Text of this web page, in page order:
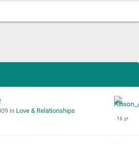
in Love & Relationships